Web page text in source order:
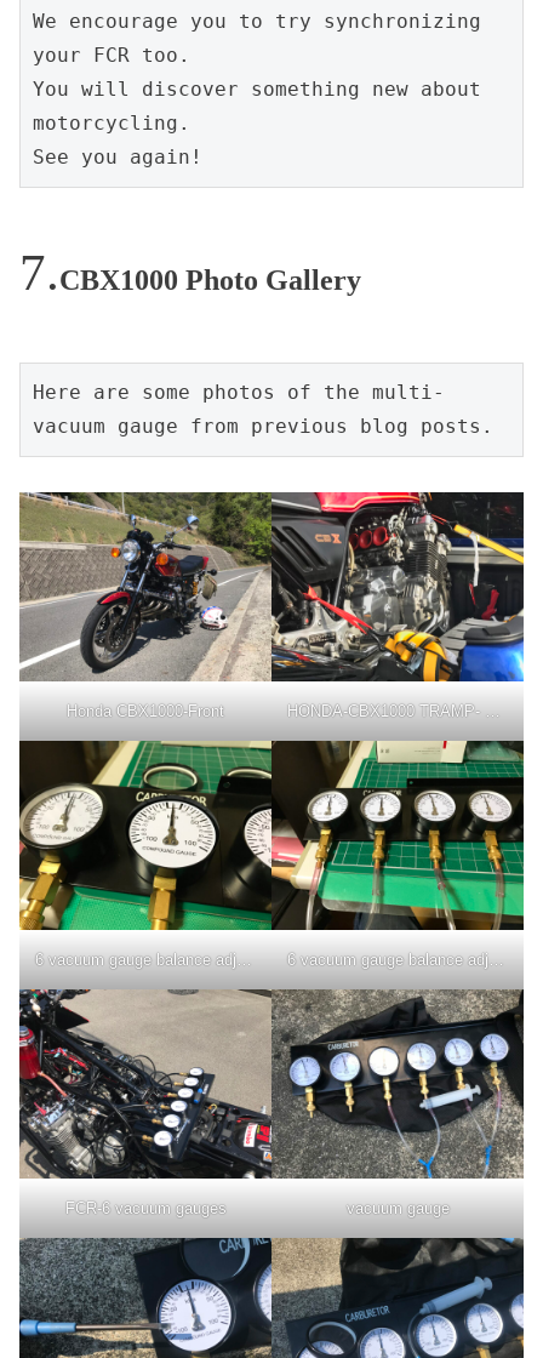
We encourage you to try synchronizing
your FCR too.
You will discover something new about
motorcycling.
See you again!
CBX1000 Photo Gallery
Here are some photos of the multi-
vacuum gauge from previous blog posts.
Honda CBX1000-Front HONDA-CBX1000 TRAMP- TOYOTA- HILUX
6 vacuum gauge balance adjustment 6 vacuum gauge balance adjustment
FCR-6 vacuum gauges vacuum gauge